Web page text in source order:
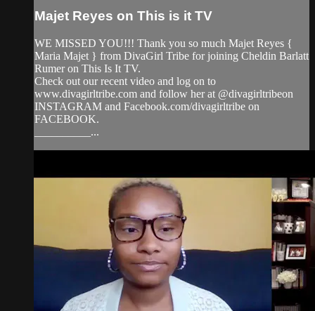
Majet Reyes on This is it TV
WE MISSED YOU!!! Thank you so much Majet Reyes {
Maria Majet } from DivaGirl Tribe for joining Cheldin Barlatt
Rumer on This Is It TV.
Check out our recent video and log on to
www.divagirltribe.com and follow her at @divagirltribeon
INSTAGRAM and Facebook.com/divagirltribe on
FACEBOOK.
__________...